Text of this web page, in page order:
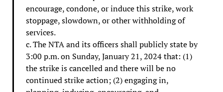
encourage, condone, or induce this strike, work
stoppage, slowdown, or other withholding of
services.
c. The NTA and its officers shall publicly state by
3:00 p.m. on Sunday, January 21, 2024 that: (1)
the strike is cancelled and there will be no
continued strike action; (2) engaging in,